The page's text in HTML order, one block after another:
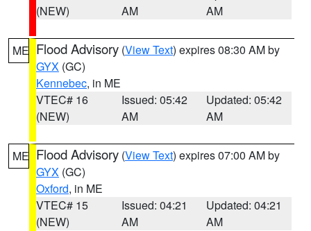
(NEW)
AM
AM
ME Flood Advisory (View Text) expires 08:30 AM by
GYX (GC)
Kennebec, in ME
VTEC# 16
(NEW)
Issued: 05:42
AM
Updated: 05:42
AM
ME Flood Advisory (View Text) expires 07:00 AM by
GYX (GC)
Oxford, in ME
VTEC# 15
(NEW)
Issued: 04:21
AM
Updated: 04:21
AM